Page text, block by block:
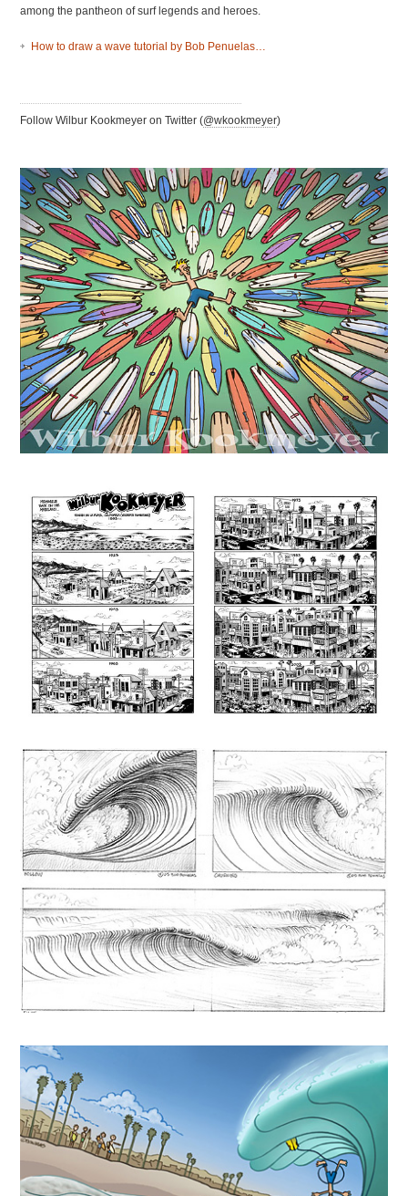
among the pantheon of surf legends and heroes.
How to draw a wave tutorial by Bob Penuelas…
Follow Wilbur Kookmeyer on Twitter (@wkookmeyer)